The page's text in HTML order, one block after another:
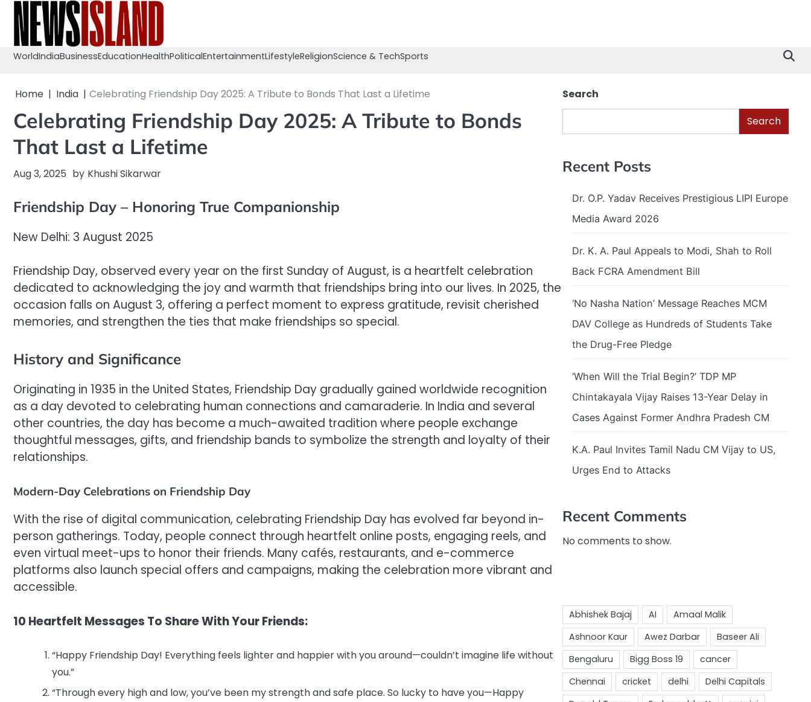
content
WorldIndiaBusinessEducationHealthPoliticalEntertainmentLifestyleReligionScience & TechSports
Home India Celebrating Friendship Day 2025: A Tribute to Bonds That Last a Lifetime
Celebrating Friendship Day 2025: A Tribute to Bonds
That Last a Lifetime
Aug 3, 2025 by Khushi Sikarwar
Friendship Day – Honoring True Companionship
New Delhi: 3 August 2025
Friendship Day, observed every year on the first Sunday of August, is a heartfelt celebration
dedicated to acknowledging the joy and warmth that friendships bring into our lives. In 2025, the
occasion falls on August 3, offering a perfect moment to express gratitude, revisit cherished
memories, and strengthen the ties that make friendships so special.
History and Significance
Originating in 1935 in the United States, Friendship Day gradually gained worldwide recognition
as a day devoted to celebrating human connections and camaraderie. In India and several
other countries, the day has become a much-awaited tradition where people exchange
thoughtful messages, gifts, and friendship bands to symbolize the strength and loyalty of their
relationships.
Modern-Day Celebrations on Friendship Day
With the rise of digital communication, celebrating Friendship Day has evolved far beyond in-
person gatherings. Today, people connect through heartfelt online posts, engaging reels, and
even virtual meet-ups to honor their friends. Many cafés, restaurants, and e-commerce
platforms also launch special offers and campaigns, making the celebration more vibrant and
accessible.
10 Heartfelt Messages To Share With Your Friends:
“Happy Friendship Day! Everything feels lighter and happier with you around—couldn’t imagine life without
you.”
“Through every high and low, you’ve been my strength and safe place. So lucky to have you—Happy
Search
Search
Recent Posts
Dr. O.P. Yadav Receives Prestigious LIPI Europe
Media Award 2026
Dr. K. A. Paul Appeals to Modi, Shah to Roll
Back FCRA Amendment Bill
‘No Nasha Nation’ Message Reaches MCM
DAV College as Hundreds of Students Take
the Drug-Free Pledge
‘When Will the Trial Begin?’ TDP MP
Chintakayala Vijay Raises 13-Year Delay in
Cases Against Former Andhra Pradesh CM
K.A. Paul Invites Tamil Nadu CM Vijay to US,
Urges End to Attacks
Recent Comments
No comments to show.